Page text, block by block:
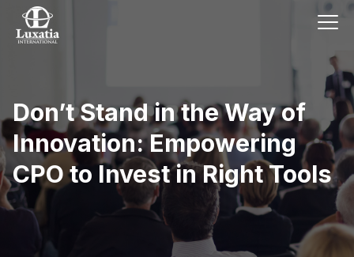
Don’t Stand in the Way of
Innovation: Empowering
CPO to Invest in Right Tools